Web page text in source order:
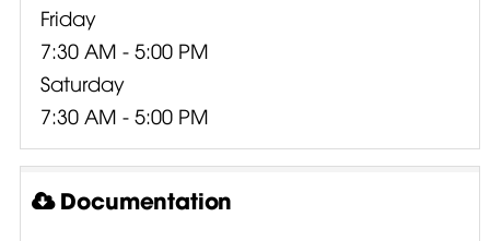
Friday
7:30 AM - 5:00 PM
Saturday
7:30 AM - 5:00 PM
Documentation